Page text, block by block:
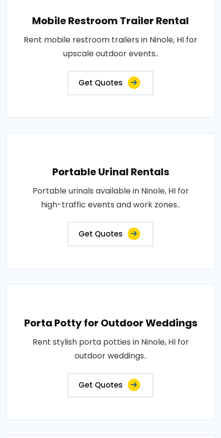
Mobile Restroom Trailer Rental
Rent mobile restroom trailers in Ninole, HI for
upscale outdoor events..
Get Quotes
Portable Urinal Rentals
Portable urinals available in Ninole, HI for
high-traffic events and work zones..
Get Quotes
Porta Potty for Outdoor Weddings
Rent stylish porta potties in Ninole, HI for
outdoor weddings..
Get Quotes